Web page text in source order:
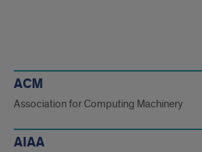
ACM
Association for Computing Machinery
AIAA